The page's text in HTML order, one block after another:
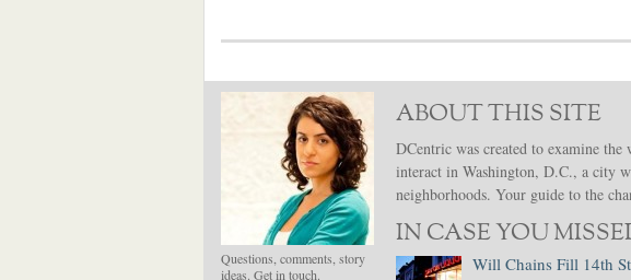
Questions, comments, story
ideas. Get in touch.
ABOUT THIS SITE
DCentric was created to examine the
interact in Washington, D.C., a city
neighborhoods. Your guide to the
IN CASE YOU
Will Chains Fill 14th